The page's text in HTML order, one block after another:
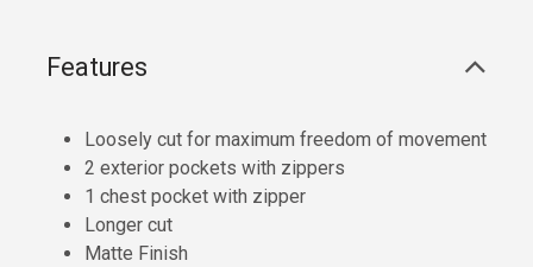
Features
Loosely cut for maximum freedom of movement
2 exterior pockets with zippers
1 chest pocket with zipper
Longer cut
Matte Finish